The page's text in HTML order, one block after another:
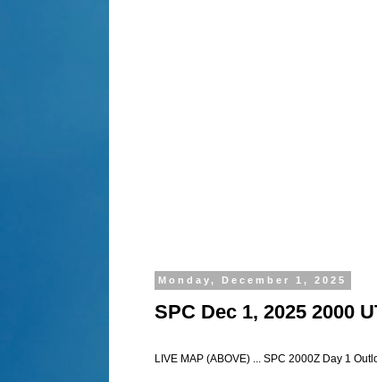
Monday, December 1, 2025
SPC Dec 1, 2025 2000
LIVE MAP (ABOVE) ... SPC 2000Z Day 1